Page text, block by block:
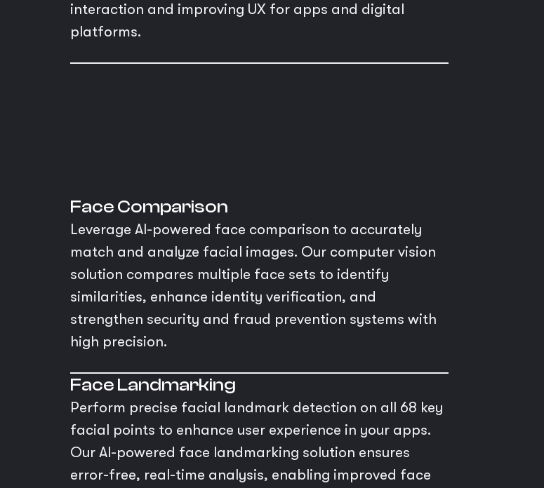
interaction and improving UX for apps and digital
platforms.
Face Comparison
Leverage AI-powered face comparison to accurately
match and analyze facial images. Our computer vision
solution compares multiple face sets to identify
similarities, enhance identity verification, and
strengthen security and fraud prevention systems with
high precision.
Face Landmarking
Perform precise facial landmark detection on all 68 key
facial points to enhance user experience in your apps.
Our AI-powered face landmarking solution ensures
error-free, real-time analysis, enabling improved face